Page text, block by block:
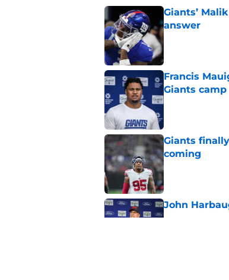
Giants’
answer
Published by on
Francis
Giants camp
Published by on
Giants
coming
Published by on
John
Published by on